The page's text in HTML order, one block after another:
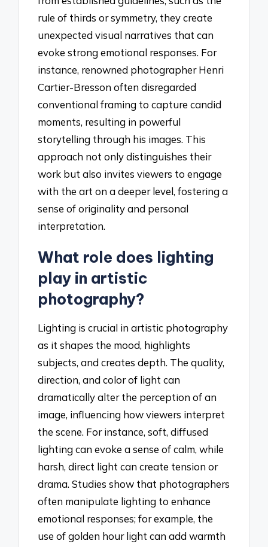
rule of thirds or symmetry, they create
unexpected visual narratives that can
evoke strong emotional responses. For
instance, renowned photographer Henri
Cartier-Bresson often disregarded
conventional framing to capture candid
moments, resulting in powerful
storytelling through his images. This
approach not only distinguishes their
work but also invites viewers to engage
with the art on a deeper level, fostering a
sense of originality and personal
interpretation.
What role does lighting
play in artistic
photography?
Lighting is crucial in artistic photography
as it shapes the mood, highlights
subjects, and creates depth. The quality,
direction, and color of light can
dramatically alter the perception of an
image, influencing how viewers interpret
the scene. For instance, soft, diffused
lighting can evoke a sense of calm, while
harsh, direct light can create tension or
drama. Studies show that photographers
often manipulate lighting to enhance
emotional responses; for example, the
use of golden hour light can add warmth